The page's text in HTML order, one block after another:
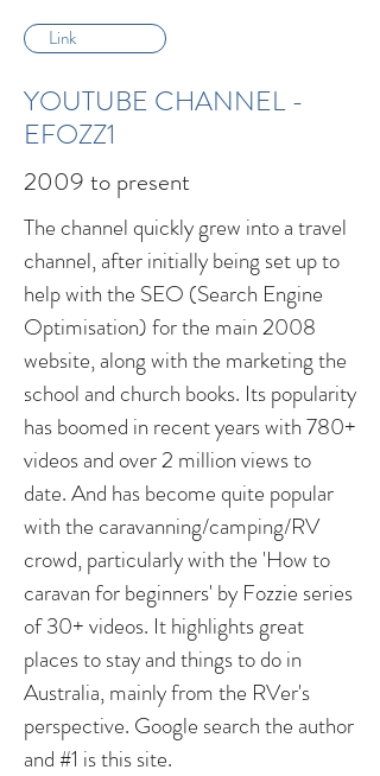
Link
YOUTUBE CHANNEL -
EFOZZ1
2009 to present
The channel quickly grew into a travel
channel, after initially being set up to
help with the SEO (Search Engine
Optimisation) for the main 2008
website, along with the marketing the
school and church books. Its popularity
has boomed in recent years with 780+
videos and over 2 million views to
date. And has become quite popular
with the caravanning/camping/RV
crowd, particularly with the 'How to
caravan for beginners' by Fozzie series
of 30+ videos. It highlights great
places to stay and things to do in
Australia, mainly from the RVer's
perspective. Google search the author
and #1 is this site.